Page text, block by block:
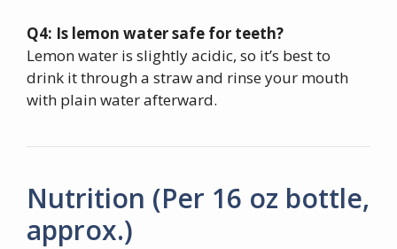
Q4: Is lemon water safe for teeth?
Lemon water is slightly acidic, so it’s best to
drink it through a straw and rinse your mouth
with plain water afterward.
Nutrition (Per 16 oz bottle,
approx.)